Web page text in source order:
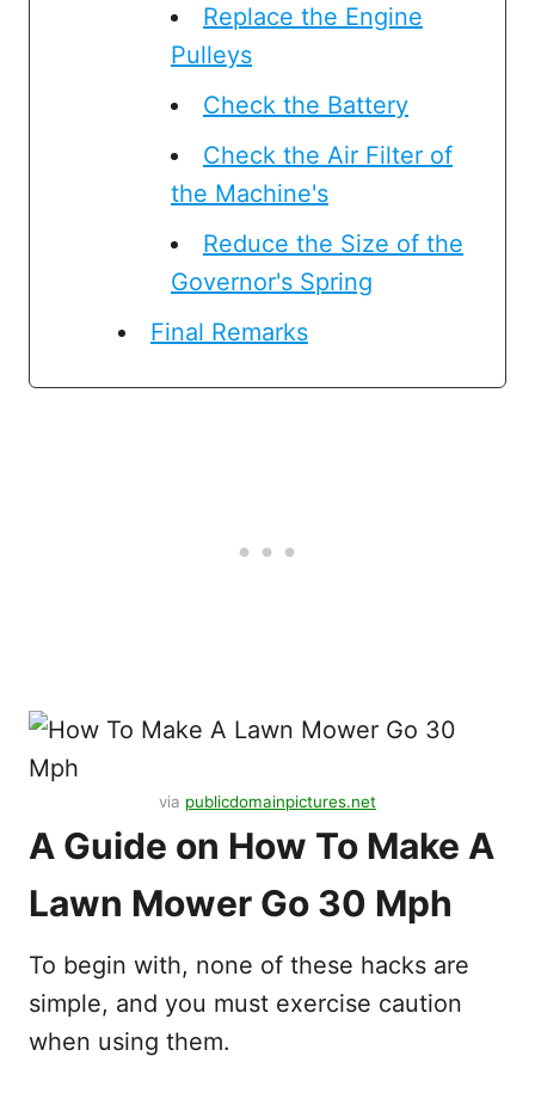
Replace the Engine
Pulleys
Check the Battery
Check the Air Filter of
the Machine's
Reduce the Size of the
Governor's Spring
Final Remarks
via publicdomainpictures.net
A Guide on How To Make A
Lawn Mower Go 30 Mph
To begin with, none of these hacks are
simple, and you must exercise caution
when using them.